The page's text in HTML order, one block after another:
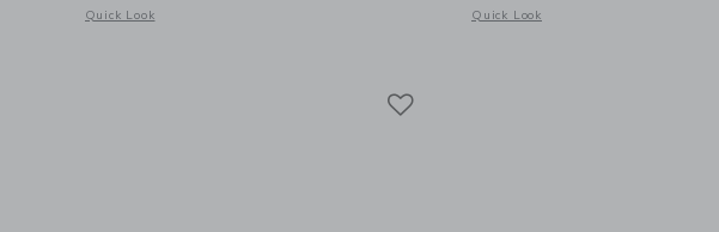
Quick Look
Opens a modal window with additional details of Beauty SuitcaseQuick Look
Opens a modal window with